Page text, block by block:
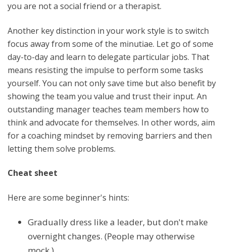
you are not a social friend or a therapist.
Another key distinction in your work style is to switch
focus away from some of the minutiae. Let go of some
day-to-day and learn to delegate particular jobs. That
means resisting the impulse to perform some tasks
yourself. You can not only save time but also benefit by
showing the team you value and trust their input. An
outstanding manager teaches team members how to
think and advocate for themselves. In other words, aim
for a coaching mindset by removing barriers and then
letting them solve problems.
Cheat sheet
Here are some beginner's hints:
Gradually dress like a leader, but don't make
overnight changes. (People may otherwise